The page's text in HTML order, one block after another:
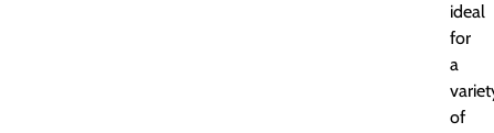
ideal
for
a
of